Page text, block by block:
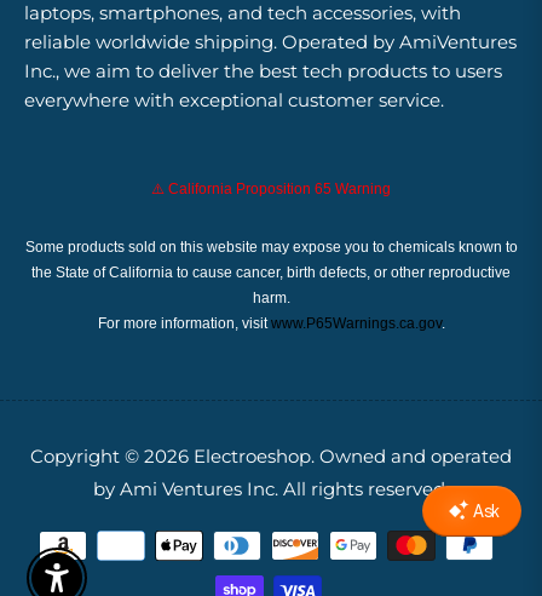
laptops, smartphones, and tech accessories, with
reliable worldwide shipping. Operated by AmiVentures
Inc., we aim to deliver the best tech products to users
everywhere with exceptional customer service.
⚠️ California Proposition 65 Warning
Some products sold on this website may expose you to chemicals known to
the State of California to cause cancer, birth defects, or other reproductive
harm.
For more information, visitwww.P65Warnings.ca.gov.
Copyright © 2026 Electroeshop. Owned and operated
by Ami Ventures Inc. All rights reserved.
Enable Accessibility